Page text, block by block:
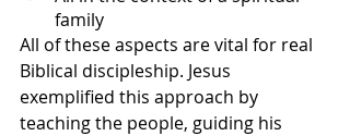
family
All of these aspects are vital for real
Biblical discipleship. Jesus
exemplified this approach by
teaching the people, guiding his